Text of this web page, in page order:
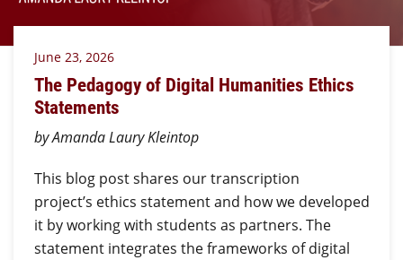
June 23, 2026
The Pedagogy of Digital Humanities Ethics
Statements
by Amanda Laury Kleintop
This blog post shares our transcription
project’s ethics statement and how we developed
it by working with students as partners. The
statement integrates the frameworks of digital